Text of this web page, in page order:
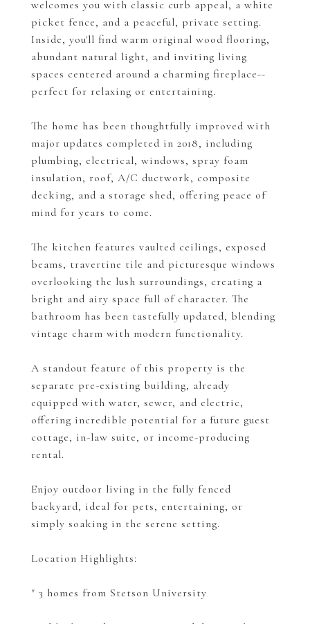
welcomes you with classic curb appeal, a white
picket fence, and a peaceful, private setting.
Inside, you'll find warm original wood flooring,
abundant natural light, and inviting living
spaces centered around a charming fireplace--
perfect for relaxing or entertaining.
The home has been thoughtfully improved with
major updates completed in 2018, including
plumbing, electrical, windows, spray foam
insulation, roof, A/C ductwork, composite
decking, and a storage shed, offering peace of
mind for years to come.
The kitchen features vaulted ceilings, exposed
beams, travertine tile and picturesque windows
overlooking the lush surroundings, creating a
bright and airy space full of character. The
bathroom has been tastefully updated, blending
vintage charm with modern functionality.
A standout feature of this property is the
separate pre-existing building, already
equipped with water, sewer, and electric,
offering incredible potential for a future guest
cottage, in-law suite, or income-producing
rental.
Enjoy outdoor living in the fully fenced
backyard, ideal for pets, entertaining, or
simply soaking in the serene setting.
Location Highlights:
" 3 homes from Stetson University